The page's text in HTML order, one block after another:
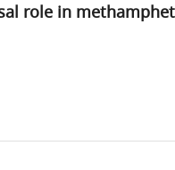
role in